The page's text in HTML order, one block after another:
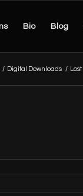
Bio Blog
/ Digital Downloads / Lost